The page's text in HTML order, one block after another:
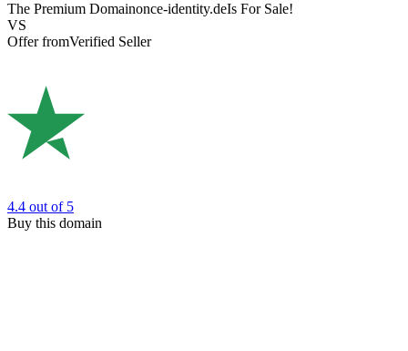
The Premium Domainonce-identity.deIs For Sale!
VS
Offer fromVerified Seller
4.4 out of 5
Buy this domain